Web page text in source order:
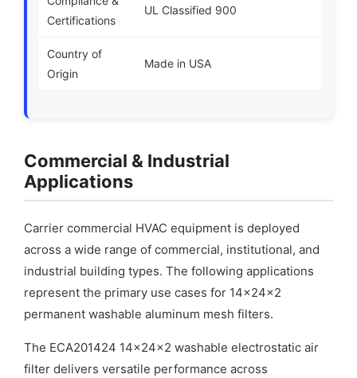
Certifications
UL Classified 900
Country of
Origin
Made in USA
Commercial & Industrial
Applications
Carrier commercial HVAC equipment is deployed
across a wide range of commercial, institutional, and
industrial building types. The following applications
represent the primary use cases for 14x24x2
permanent washable aluminum mesh filters.
The ECA201424 14x24x2 washable electrostatic air
filter delivers versatile performance across